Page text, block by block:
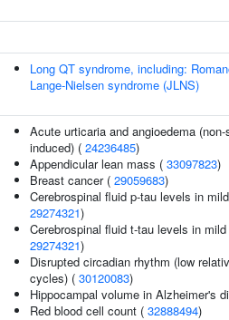
Long QT syndrome, including:
Lange-Nielsen syndrome (JLNS)
Acute urticaria and angioedema
induced) ( 24236485)
Appendicular lean mass ( 33097823)
Breast cancer ( 29059683)
Cerebrospinal fluid p-tau levels in
29274321)
Cerebrospinal fluid t-tau levels in
29274321)
Disrupted circadian rhythm (low
cycles) ( 30120083)
Hippocampal volume in Alzheimer's
Red blood cell count ( 32888494)